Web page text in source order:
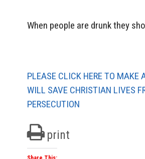
When people are drunk they
PLEASE CLICK HERE TO MAKE
WILL SAVE CHRISTIAN LIVES
PERSECUTION
print